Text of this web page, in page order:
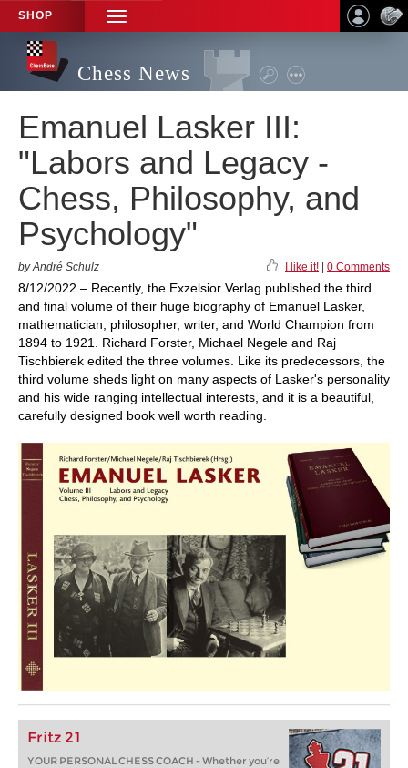
SHOP
TOGGLE
NAVIGATION
Chess News
Emanuel Lasker III:
"Labors and Legacy -
Chess, Philosophy, and
Psychology"
by André Schulz I like it! 0 Comments
8/12/2022 – Recently, the Exzelsior Verlag published the third
and final volume of their huge biography of Emanuel Lasker,
mathematician, philosopher, writer, and World Champion from
1894 to 1921. Richard Forster, Michael Negele and Raj
Tischbierek edited the three volumes. Like its predecessors, the
third volume sheds light on many aspects of Lasker's personality
and his wide ranging intellectual interests, and it is a beautiful,
carefully designed book well worth reading.
Fritz 21
YOUR PERSONAL CHESS COACH - Whether you’re